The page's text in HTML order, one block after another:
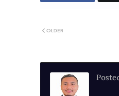
OLDER